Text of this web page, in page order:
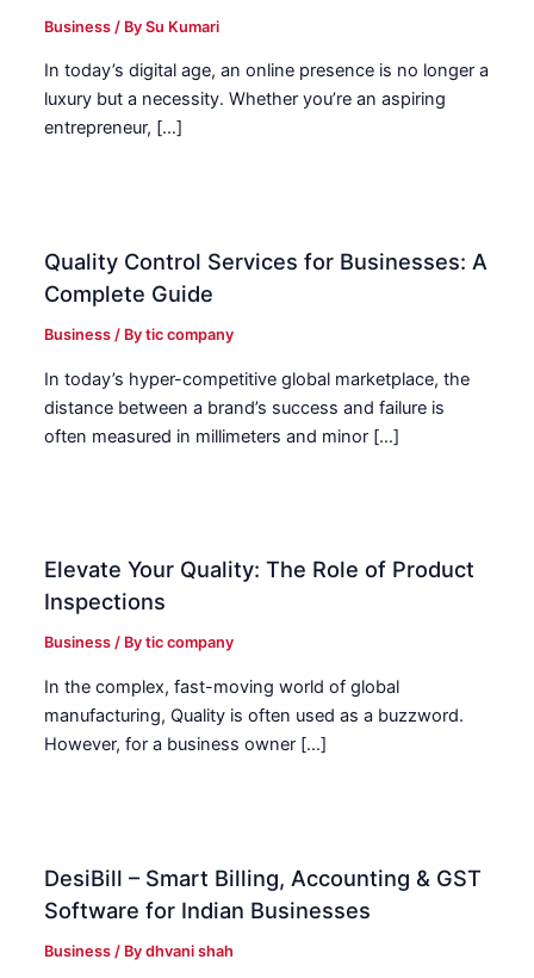
Business / BySu Kumari
In today’s digital age, an online presence is no longer a
luxury but a necessity. Whether you’re an aspiring
entrepreneur, […]
Quality Control Services for Businesses: A
Complete Guide
Business / Bytic company
In today’s hyper-competitive global marketplace, the
distance between a brand’s success and failure is
often measured in millimeters and minor […]
Elevate Your Quality: The Role of Product
Inspections
Business / Bytic company
In the complex, fast-moving world of global
manufacturing, Quality is often used as a buzzword.
However, for a business owner […]
DesiBill – Smart Billing, Accounting & GST
Software for Indian Businesses
Business / Bydhvani shah